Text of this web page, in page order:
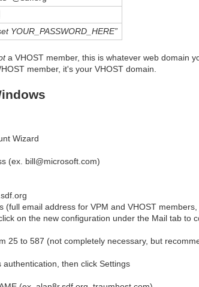
YOUR_PASSWORD_HERE”
a VHOST member, this is whatever web domain
member, it's your VHOST domain.
Wizard
(ex. bill@microsoft.com)
(full email address for VPM and VHOST
on the new configuration under the Mail tab to
25 to 587 (not completely necessary, but
then click Settings